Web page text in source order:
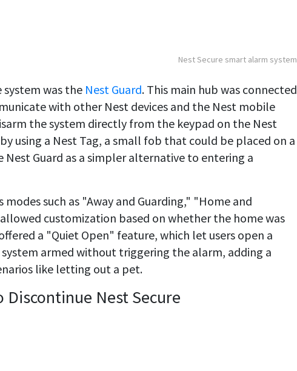
Nest Secure smart alarm system
system was the Nest Guard. This main hub was connected
with other Nest devices and the Nest mobile
the system directly from the keypad on the Nest
using a Nest Tag, a small fob that could be placed on a
Guard as a simpler alternative to entering a
such as "Away and Guarding," "Home and
customization based on whether the home was
a "Quiet Open" feature, which let users open a
armed without triggering the alarm, adding a
like letting out a pet.
Discontinue Nest Secure